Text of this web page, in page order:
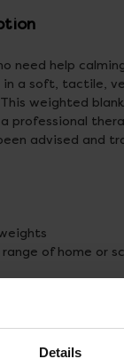
Details
need help
in a soft, tactile,
weighted
professional
advised and
of home or
- Size: 90 x
- Size: 100